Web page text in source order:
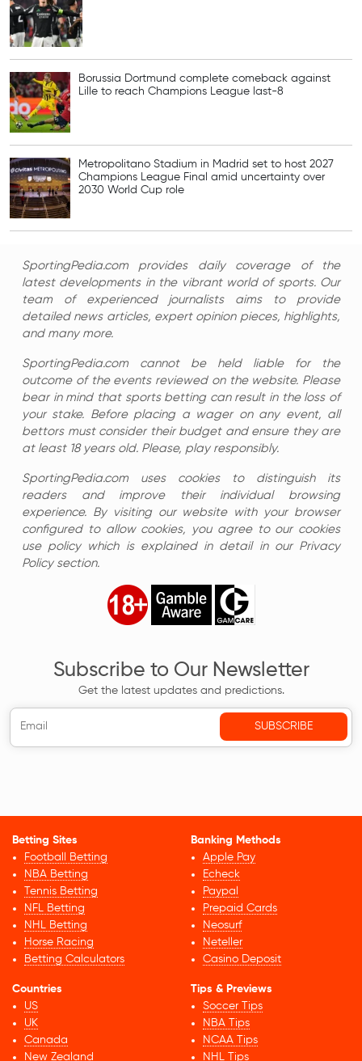
Borussia Dortmund complete comeback against
Lille to reach Champions League last-8
Metropolitano Stadium in Madrid set to host 2027
Champions League Final amid uncertainty over
2030 World Cup role
SportingPedia.com provides daily coverage of the
latest developments in the vibrant world of sports. Our
team of experienced journalists aims to provide
detailed news articles, expert opinion pieces, highlights,
and many more.
SportingPedia.com cannot be held liable for the
outcome of the events reviewed on the website. Please
bear in mind that sports betting can result in the loss of
your stake. Before placing a wager on any event, all
bettors must consider their budget and ensure they are
at least 18 years old. Please, play responsibly.
SportingPedia.com uses cookies to distinguish its
readers and improve their individual browsing
experience. By visiting our website with your browser
configured to allow cookies, you agree to our cookies
use policy which is explained in detail in our Privacy
Policy section.
Subscribe to Our Newsletter
Get the latest updates and predictions.
Betting Sites
Football Betting
NBA Betting
Tennis Betting
NFL Betting
NHL Betting
Horse Racing
Betting Calculators
Banking Methods
Apple Pay
Echeck
Paypal
Prepaid Cards
Neosurf
Neteller
Casino Deposit
Countries
US
UK
Canada
New Zealand
Tips & Previews
Soccer Tips
NBA Tips
NCAA Tips
NHL Tips